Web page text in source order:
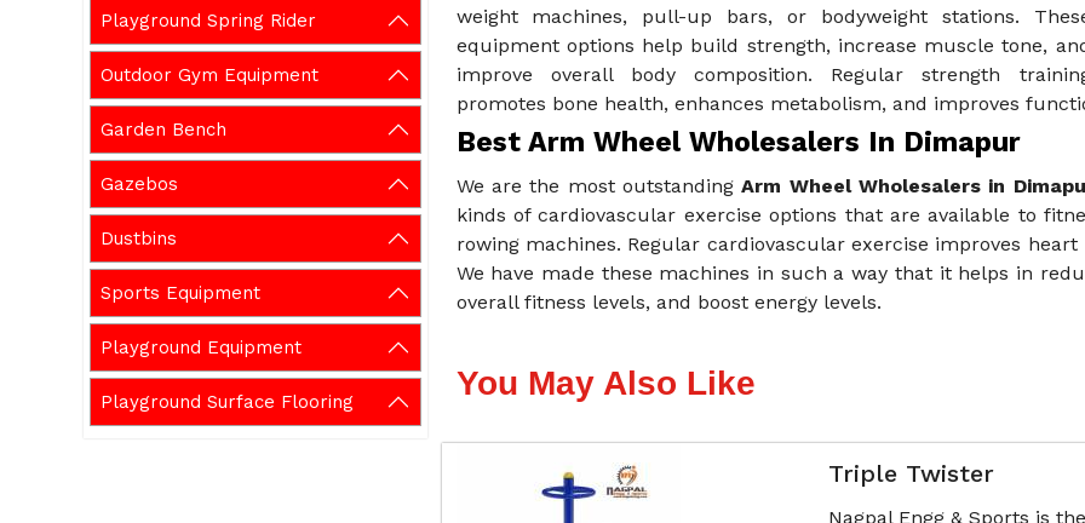
Playground Spring Rider
Outdoor Gym Equipment
Garden Bench
Gazebos
Dustbins
Sports Equipment
Playground Equipment
Playground Surface Flooring
weight machines, pull-up bars, or bodyweight stations.
equipment options help build strength, increase muscle tone,
improve overall body composition. Regular strength
promotes bone health, enhances metabolism, and improves
Best Arm Wheel Wholesalers In Dimapur
We are the most outstandingArm Wheel Wholesalers in
kinds of cardiovascular exercise options that are available to
rowing machines. Regular cardiovascular exercise improves
We have made these machines in such a way that it helps in
overall fitness levels, and boost energy levels.
You May Also Like
Triple Twister
Nagpal Engg & Sports is